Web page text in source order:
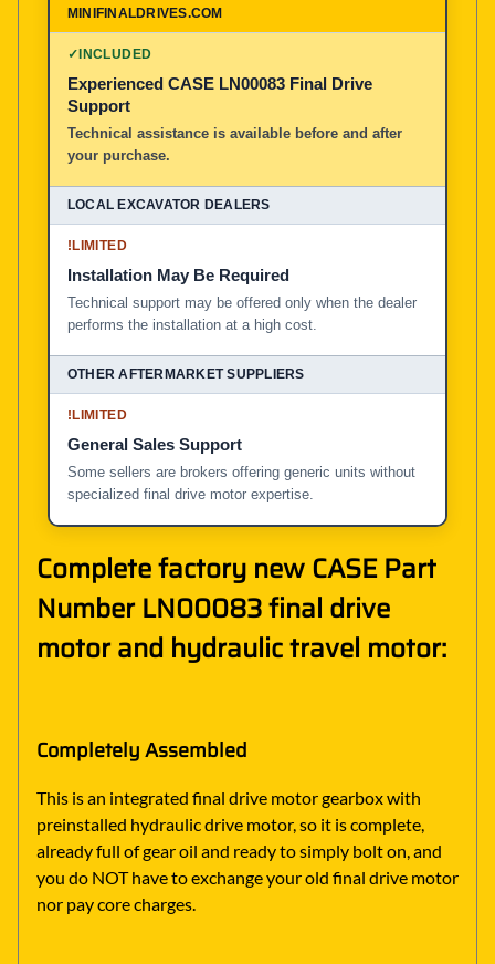
✓INCLUDED
Experienced CASE LN00083 Final Drive
Support
Technical assistance is available before and after
your purchase.
!LIMITED
Installation May Be Required
Technical support may be offered only when the dealer
performs the installation at a high cost.
!LIMITED
General Sales Support
Some sellers are brokers offering generic units without
specialized final drive motor expertise.
Complete factory new CASE Part
Number LN00083 final drive
motor and hydraulic travel motor:
Completely Assembled
This is an integrated final drive motor gearbox with
preinstalled hydraulic drive motor, so it is complete,
already full of gear oil and ready to simply bolt on, and
you do NOT have to exchange your old final drive motor
nor pay core charges.